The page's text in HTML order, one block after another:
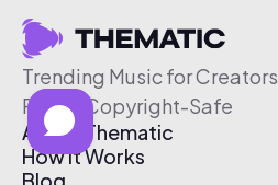
Trending Music for Creators
Free & Copyright-Safe
About Thematic
How It Works